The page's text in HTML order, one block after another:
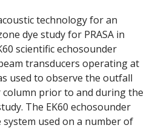
technology for an
dye study for PRASA in
scientific echosounder
transducers operating at
used to observe the outfall
prior to and during the
The EK60 echosounder
system used on a number of